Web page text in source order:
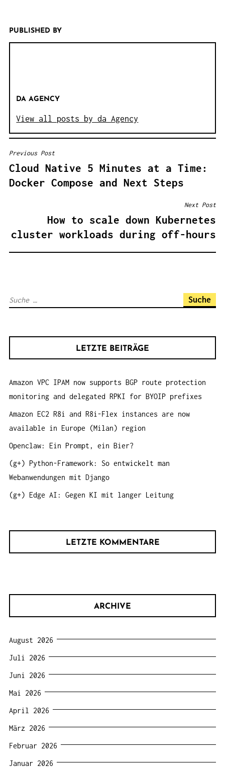
PUBLISHED BY
DA AGENCY
View all posts by da Agency
B
E
I
V
T
Previous Post
Cloud Native 5 Minutes at a Time:
Docker Compose and Next Steps
Next Post
How to scale down Kubernetes
cluster workloads during off-hours
S
a
c
h
:
LETZTE BEITRÄGE
Amazon VPC IPAM now supports BGP route protection
monitoring and delegated RPKI for BYOIP prefixes
Amazon EC2 R8i and R8i-Flex instances are now
available in Europe (Milan) region
Openclaw: Ein Prompt, ein Bier?
(g+) Python-Framework: So entwickelt man
Webanwendungen mit Django
(g+) Edge AI: Gegen KI mit langer Leitung
LETZTE KOMMENTARE
ARCHIVE
August 2026
Juli 2026
Juni 2026
Mai 2026
April 2026
März 2026
Februar 2026
Januar 2026